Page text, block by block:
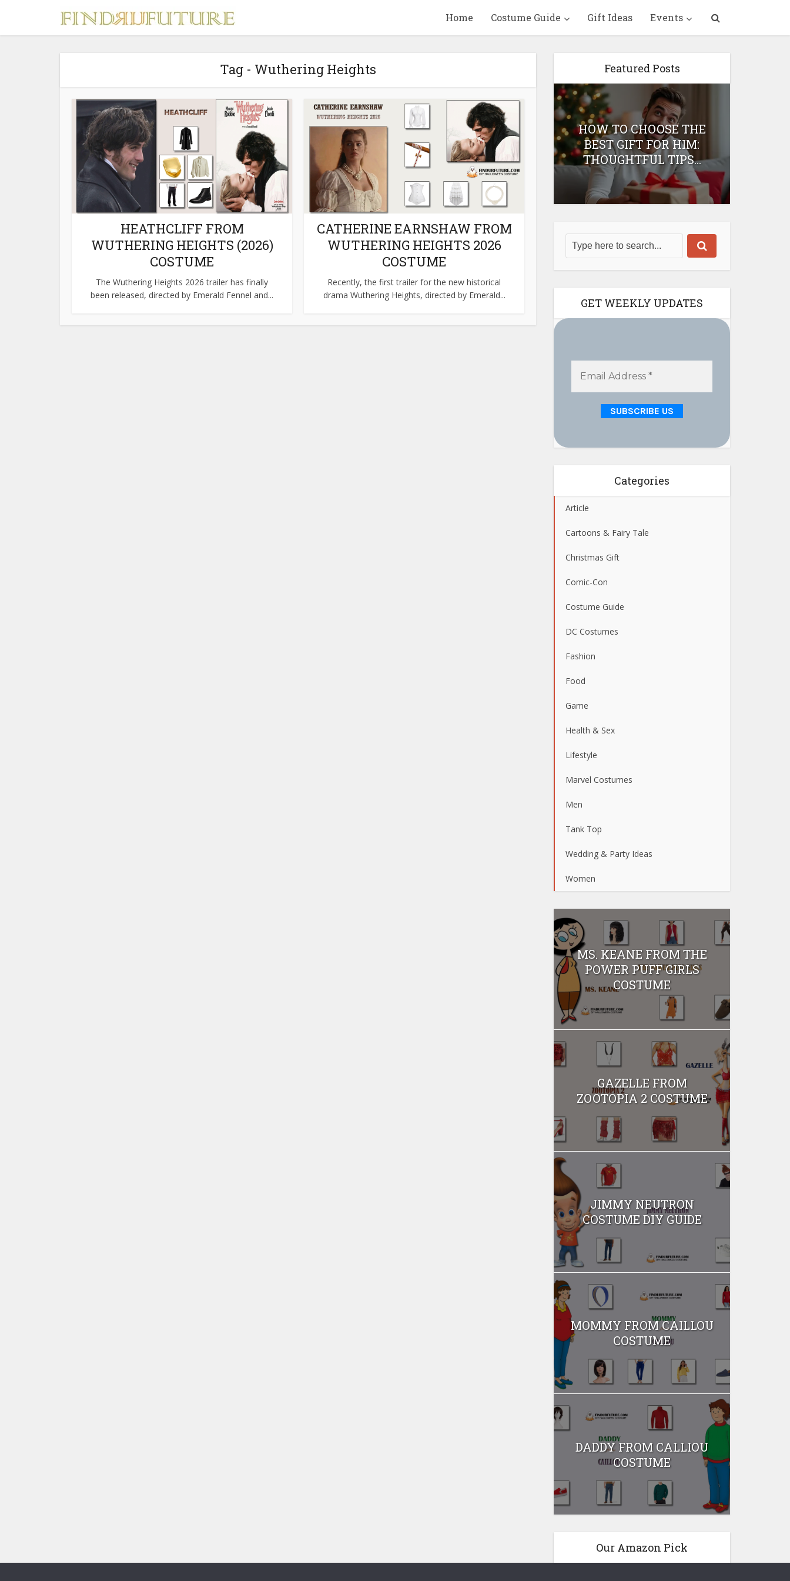
Home Costume Guide Gift Ideas Events
Tag - Wuthering Heights
HEATHCLIFF FROM
WUTHERING HEIGHTS (2026)
COSTUME
The Wuthering Heights 2026 trailer has finally
been released, directed by Emerald Fennel and...
CATHERINE EARNSHAW FROM
WUTHERING HEIGHTS 2026
COSTUME
Recently, the first trailer for the new historical
drama Wuthering Heights, directed by Emerald...
Featured Posts
SQUID GAME
MERCHANDISE & GIFT
IDEAS
10 BEETLEJUICE
MERCHANDISE & GIFT
IDEAS
HOW TO CHOOSE THE
BEST GIFT FOR HIM:
THOUGHTFUL TIPS...
GET WEEKLY UPDATES
Categories
Article
Cartoons & Fairy Tale
Christmas Gift
Comic-Con
Costume Guide
DC Costumes
Fashion
Food
Game
Health & Sex
Lifestyle
Marvel Costumes
Men
Tank Top
Wedding & Party Ideas
Women
MS. KEANE FROM THE
POWER PUFF GIRLS
COSTUME
GAZELLE FROM
ZOOTOPIA 2 COSTUME
JIMMY NEUTRON
COSTUME DIY GUIDE
MOMMY FROM CAILLOU
COSTUME
DADDY FROM CALLIOU
COSTUME
Our Amazon Pick